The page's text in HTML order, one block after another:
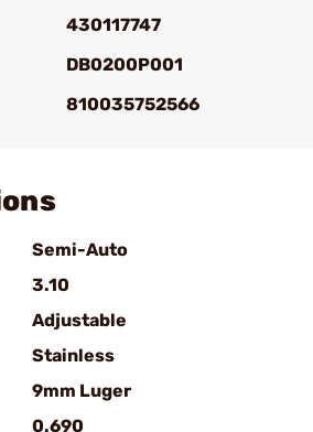
430117747
DB0200P001
810035752566
Semi-Auto
3.10
Adjustable
Stainless
9mm Luger
0.690